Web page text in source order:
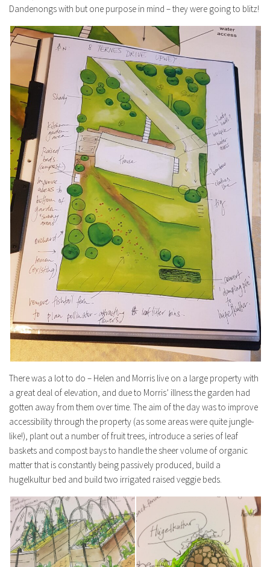
Dandenongs with but one purpose in mind – they were going to blitz!
There was a lot to do – Helen and Morris live on a large property with
a great deal of elevation, and due to Morris’ illness the garden had
gotten away from them over time. The aim of the day was to improve
accessibility through the property (as some areas were quite jungle-
like!), plant out a number of fruit trees, introduce a series of leaf
baskets and compost bays to handle the sheer volume of organic
matter that is constantly being passively produced, build a
hugelkultur bed and build two irrigated raised veggie beds.